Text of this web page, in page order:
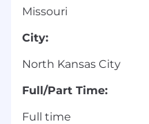
Missouri
City:
North Kansas City
Full/Part Time:
Full time